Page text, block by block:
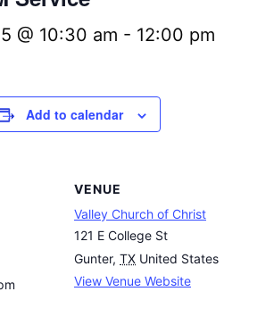
@ 10:30 am - 12:00 pm
Add to calendar
VENUE
Valley Church of Christ
121 E College St
Gunter, TX United States
View Venue Website